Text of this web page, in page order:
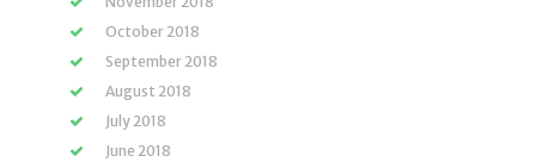
October 2018
September 2018
August 2018
July 2018
June 2018